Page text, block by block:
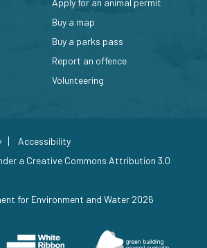
Apply for an animal permit
Buy a map
Buy a parks pass
Report an offence
Volunteering
Accessibility
a Creative Commons Attribution 3.0
for Environment and Water 2026